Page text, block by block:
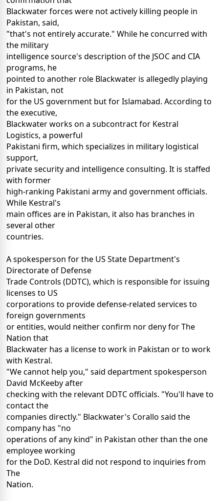
Blackwater forces were not actively killing people in
Pakistan, said,
"that's not entirely accurate." While he concurred with
the military
intelligence source's description of the JSOC and CIA
programs, he
pointed to another role Blackwater is allegedly playing
in Pakistan, not
for the US government but for Islamabad. According to
the executive,
Blackwater works on a subcontract for Kestral
Logistics, a powerful
Pakistani firm, which specializes in military logistical
support,
private security and intelligence consulting. It is staffed
with former
high-ranking Pakistani army and government officials.
While Kestral's
main offices are in Pakistan, it also has branches in
several other
countries.
A spokesperson for the US State Department's
Directorate of Defense
Trade Controls (DDTC), which is responsible for issuing
licenses to US
corporations to provide defense-related services to
foreign governments
or entities, would neither confirm nor deny for The
Nation that
Blackwater has a license to work in Pakistan or to work
with Kestral.
"We cannot help you," said department spokesperson
David McKeeby after
checking with the relevant DDTC officials. "You'll have to
contact the
companies directly." Blackwater's Corallo said the
company has "no
operations of any kind" in Pakistan other than the one
employee working
for the DoD. Kestral did not respond to inquiries from
The
Nation.